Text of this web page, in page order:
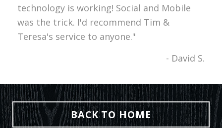
technology is working! Social and Mobile
was the trick. I'd recommend Tim &
Teresa's service to anyone."
- David S.
BACK TO HOME